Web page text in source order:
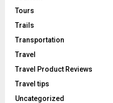
Tours
Trails
Transportation
Travel
Travel Product Reviews
Travel tips
Uncategorized